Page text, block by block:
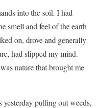
into the soil. I had
smell and feel of the earth
on, drove and generally
had slipped my mind.
nature that brought me
pulling out weeds,